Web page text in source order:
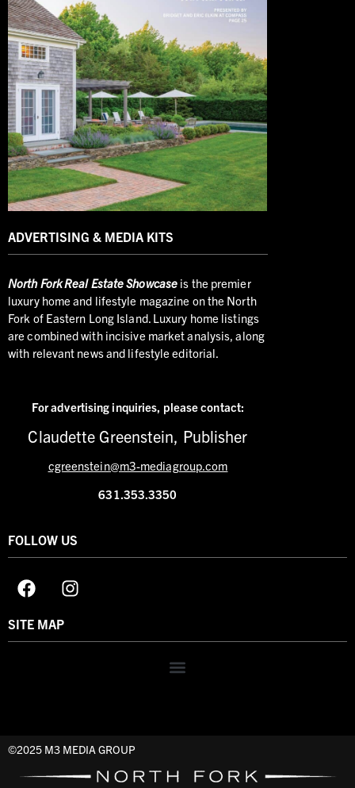
ADVERTISING & MEDIA KITS
NorthFork Real Estate Showcase is the premier
luxury home and lifestyle magazine on the North
Fork of Eastern Long Island. Luxury home listings
are combined with incisive market analysis, along
with relevant news and lifestyle editorial.
For advertising inquiries, please contact:
Claudette Greenstein, Publisher
cgreenstein@m3-mediagroup.com
631.353.3350
FOLLOW US
SITE MAP
©2025 M3 MEDIA GROUP